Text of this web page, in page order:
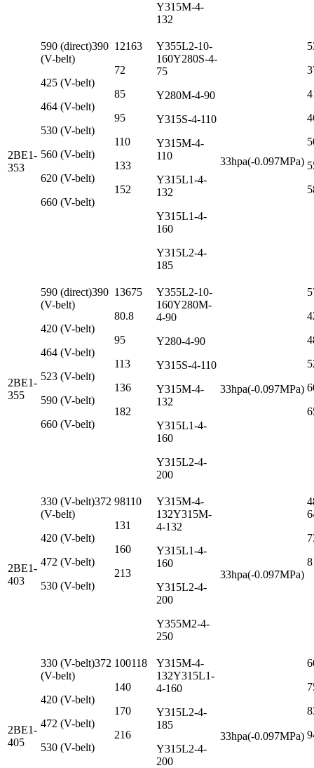
Y315M-4-
132
2BE1-
353
590 (direct)390
(V-belt)
425 (V-belt)
464 (V-belt)
530 (V-belt)
560 (V-belt)
620 (V-belt)
660 (V-belt)
12163
72
85
95
110
133
152
Y355L2-10-
160Y280S-4-
75
Y280M-4-90
Y315S-4-110
Y315M-4-
110
Y315L1-4-
132
Y315L1-4-
160
Y315L2-4-
185
33hpa(-0.097MPa)
2BE1-
355
590 (direct)390
(V-belt)
420 (V-belt)
464 (V-belt)
523 (V-belt)
590 (V-belt)
660 (V-belt)
13675
80.8
95
113
136
182
Y355L2-10-
160Y280M-
4-90
Y280-4-90
Y315S-4-110
Y315M-4-
132
Y315L1-4-
160
Y315L2-4-
200
33hpa(-0.097MPa)
2BE1-
403
330 (V-belt)372
(V-belt)
420 (V-belt)
472 (V-belt)
530 (V-belt)
98110
131
160
213
Y315M-4-
132Y315M-
4-132
Y315L1-4-
160
Y315L2-4-
200
Y355M2-4-
250
33hpa(-0.097MPa)
2BE1-
405
330 (V-belt)372
(V-belt)
420 (V-belt)
472 (V-belt)
530 (V-belt)
100118
140
170
216
Y315M-4-
132Y315L1-
4-160
Y315L2-4-
185
Y315L2-4-
200
33hpa(-0.097MPa)